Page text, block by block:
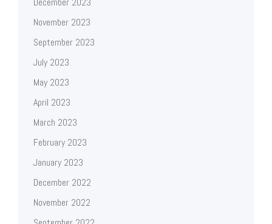
November 2023
September 2023
July 2023
May 2023
April 2023
March 2023
February 2023
January 2023
December 2022
November 2022